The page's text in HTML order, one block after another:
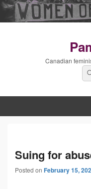
Canadian
Suing for
Posted on February 15,